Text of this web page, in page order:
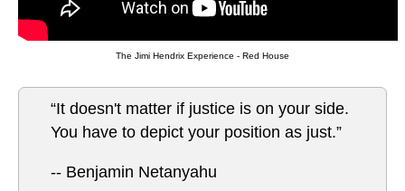
The Jimi Hendrix Experience - Red House
“It doesn't matter if justice is on your side.
You have to depict your position as just.”
-- Benjamin Netanyahu